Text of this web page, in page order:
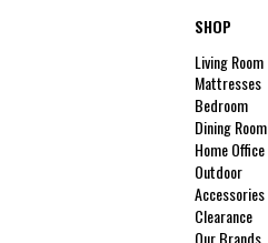
SHOP
Living Room
Mattresses
Bedroom
Dining Room
Home Office
Outdoor
Accessories
Clearance
Our Brands